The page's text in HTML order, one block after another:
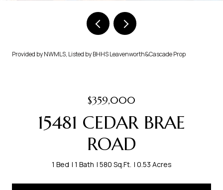
Provided by NWMLS, Listed by BHHS Leavenworth&Cascade Prop
$359,000
15481 CEDAR BRAE
ROAD
1 Bed 1 Bath 580 Sq.Ft. 0.53 Acres